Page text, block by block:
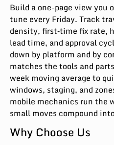
Build a one-page view you
tune every Friday. Track
density, first‑time fix rate,
lead time, and approval
down by platform and by
matches the tools and
week moving average to
windows, staging, and
mobile mechanics run the
small moves compound
Why Choose Us